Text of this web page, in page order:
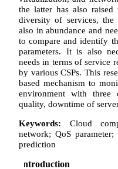
the latter has also
diversity of services, the
also in abundance and
to compare and identify
parameters. It is also
needs in terms of service
by various CSPs. This
based mechanism to
environment with three
quality, downtime of
Keywords: Cloud
network; QoS
prediction
1 Introduction